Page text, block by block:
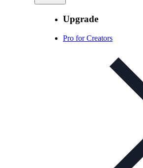
Upgrade
Pro for Creators